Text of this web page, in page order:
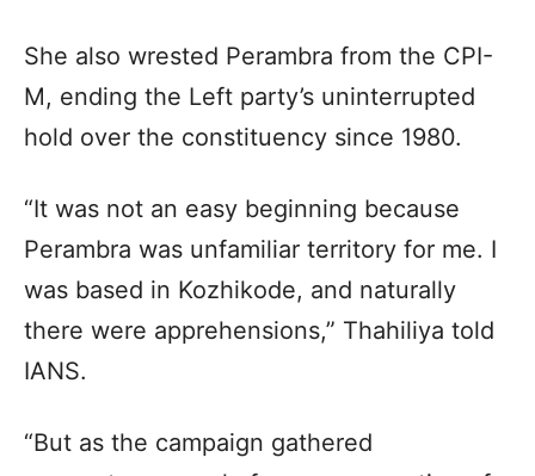
She also wrested Perambra from the CPI-
M, ending the Left party’s uninterrupted
hold over the constituency since 1980.
“It was not an easy beginning because
Perambra was unfamiliar territory for me. I
was based in Kozhikode, and naturally
there were apprehensions,” Thahiliya told
IANS.
“But as the campaign gathered